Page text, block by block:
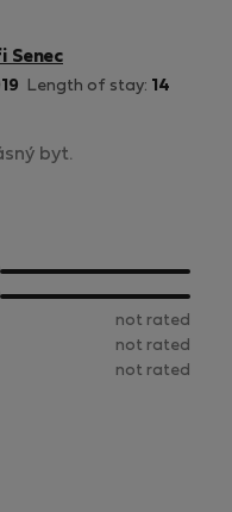
Senec
Length of stay: 14
byt.
out
of
out
not rated
not rated
not rated